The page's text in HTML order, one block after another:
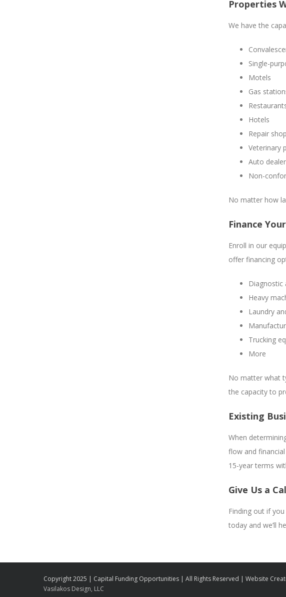
Properties
We have the
Single-
Motels
Gas
Hotels
Repair
Veterinary
Auto
Non-
No matter how
Finance
Enroll in our
offer financing
Diagnostic
Heavy
Laundry
Trucking
More
No matter what
the capacity to
Existing
When
flow and
15-year terms
Give Us a
Finding out if
today and we’ll
Copyright 2025 | Capital Funding Opportunities | All Rights Reserved | Website
Vasilakos Design, LLC